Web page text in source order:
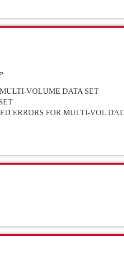
VOLUME DATA SET
ERRORS FOR MULTI-VOL